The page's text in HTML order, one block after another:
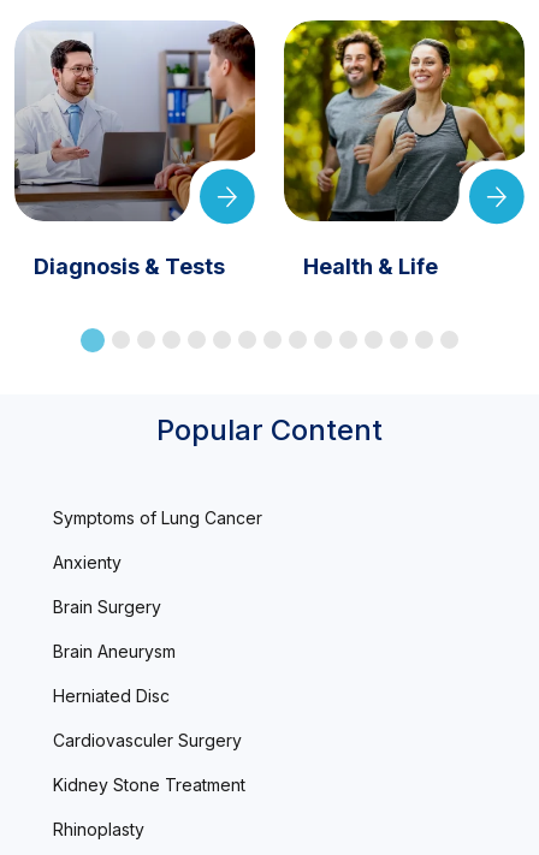
Diagnosis & Tests Health & Life
Popular Content
Symptoms of Lung Cancer
Anxienty
Brain Surgery
Brain Aneurysm
Herniated Disc
Cardiovasculer Surgery
Kidney Stone Treatment
Rhinoplasty